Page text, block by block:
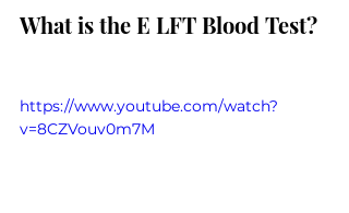
What is the E LFT Blood Test?
https://www.youtube.com/watch?
v=8CZVouv0m7M